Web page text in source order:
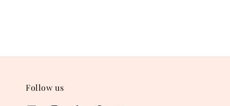
Follow us